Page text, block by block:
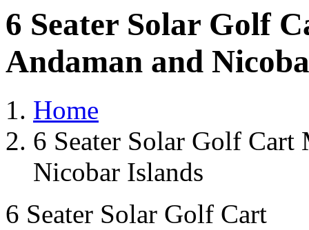
6 Seater Solar Golf
Andaman and
Home
6 Seater Solar Golf Cart
Nicobar Islands
6 Seater Solar Golf Cart